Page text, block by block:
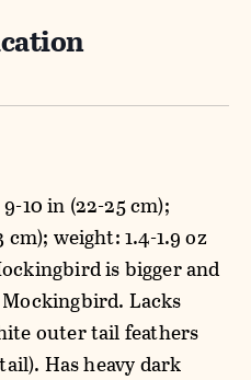
10 in (22-25 cm);
cm); weight: 1.4-1.9 oz
is bigger and
Lacks
outer tail feathers
Has heavy dark